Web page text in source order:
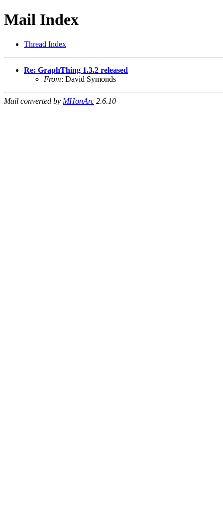
Mail Index
Thread Index
Re: GraphThing 1.3.2 released
From: David Symonds
Mail converted by MHonArc 2.6.10